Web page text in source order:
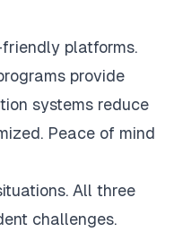
platforms.
provide
systems reduce
Peace of mind
All three
challenges.